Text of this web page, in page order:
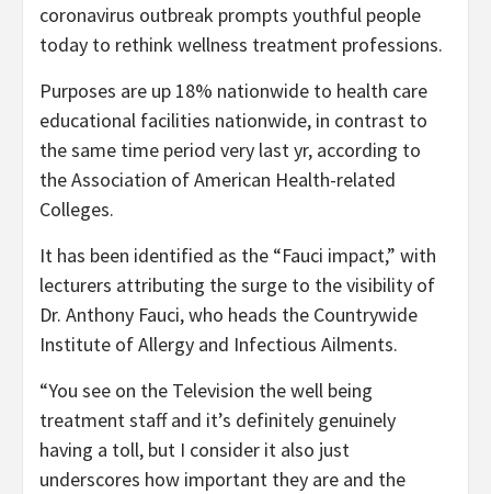
coronavirus outbreak prompts youthful people
today to rethink wellness treatment professions.
Purposes are up 18% nationwide to health care
educational facilities nationwide, in contrast to
the same time period very last yr, according to
the Association of American Health-related
Colleges.
It has been identified as the “Fauci impact,” with
lecturers attributing the surge to the visibility of
Dr. Anthony Fauci, who heads the Countrywide
Institute of Allergy and Infectious Ailments.
“You see on the Television the well being
treatment staff and it’s definitely genuinely
having a toll, but I consider it also just
underscores how important they are and the